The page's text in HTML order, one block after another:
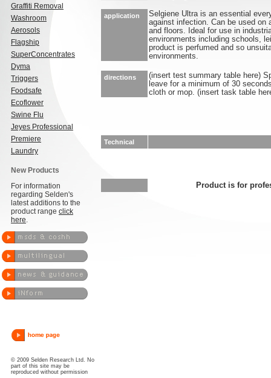
Graffiti Removal
Washroom
Aerosols
Flagship
SuperConcentrates
Dyma
Triggers
Foodsafe
Ecoflower
Swine Flu
Jeyes Professional
Premiere
Laundry
New Products
For information
regarding Selden's
latest additions to the
product range click
here.
© 2009 Selden Research Ltd. No
part of this site may be
reproduced without permission
application
Selgiene Ultra is an essential
against infection. Can be used on
and floors. Ideal for use in
environments including schools,
product is perfumed and so
environments.
directions
(insert test summary table here)
leave for a minimum of 30
cloth or mop. (insert task table
Technical
Product is for